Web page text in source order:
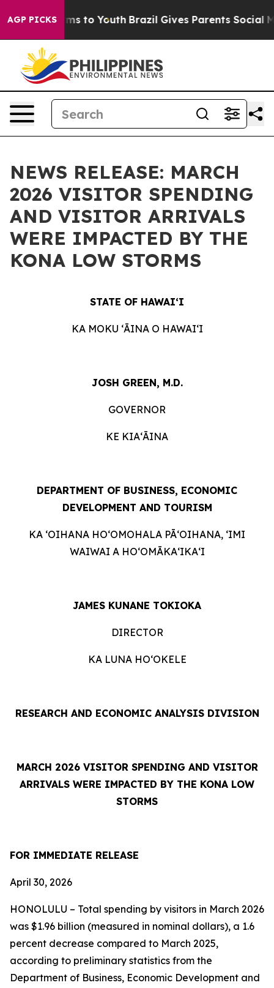
AGP PICKS
Harms to Youth Brazil Gives Parents Social Media
NEWS RELEASE: MARCH
2026 VISITOR SPENDING
AND VISITOR ARRIVALS
WERE IMPACTED BY THE
KONA LOW STORMS
STATE OF HAWAIʻI
KA MOKU ʻĀINA O HAWAIʻI
JOSH GREEN, M.D.
GOVERNOR
KE KIAʻĀINA
DEPARTMENT OF BUSINESS, ECONOMIC
DEVELOPMENT AND TOURISM
KA ʻOIHANA HOʻOMOHALA PĀʻOIHANA, ʻIMI
WAIWAI A HOʻOMĀKAʻIKAʻI
JAMES KUNANE TOKIOKA
DIRECTOR
KA LUNA HOʻOKELE
RESEARCH AND ECONOMIC ANALYSIS DIVISION
MARCH 2026 VISITOR SPENDING AND VISITOR
ARRIVALS WERE IMPACTED BY THE KONA LOW
STORMS
FOR IMMEDIATE RELEASE
April 30, 2026
HONOLULU – Total spending by visitors in March 2026
was $1.96 billion (measured in nominal dollars), a 1.6
percent decrease compared to March 2025,
according to preliminary statistics from the
Department of Business, Economic Development and